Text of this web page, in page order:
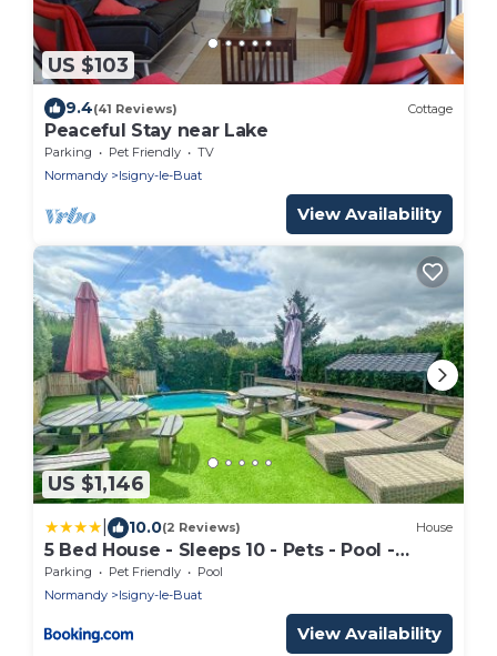
US $103
9.4(41 Reviews) Cottage
Peaceful Stay near Lake
Parking Pet Friendly
TV
Normandy
Isigny-le-Buat
View Availability
US $1,146
10.0(2 Reviews) House
5 Bed House - Sleeps 10 - Pets - Pool -
HotTub
Parking Pet Friendly
Pool
Normandy
Isigny-le-Buat
View Availability